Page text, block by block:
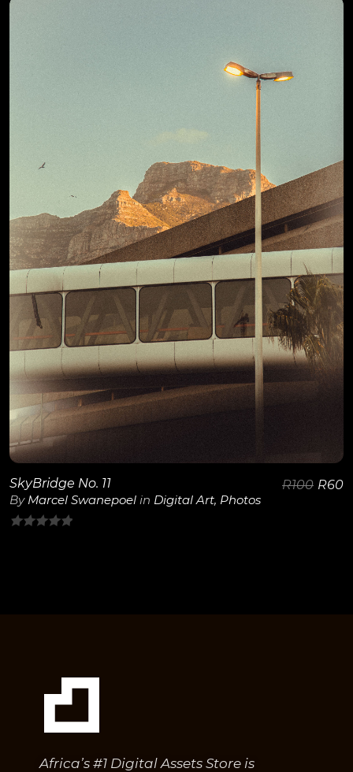
of
View Details
SkyBridge No. 11
By Marcel Swanepoel in Digital Art, Photos
R100 R60
Africa’s #1 Digital Assets Store is